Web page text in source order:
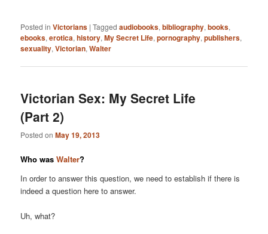
Posted in Victorians |Tagged audiobooks,bibliography,books,
ebooks,erotica,history,My Secret Life,pornography,publishers,
sexuality,Victorian,Walter
Victorian Sex: My Secret Life
(Part 2)
Posted onMay 19, 2013
Who wasWalter?
In order to answer this question, we need to establish if there is
indeed a question here to answer.
Uh, what?